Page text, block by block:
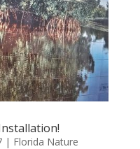
| Florida Nature